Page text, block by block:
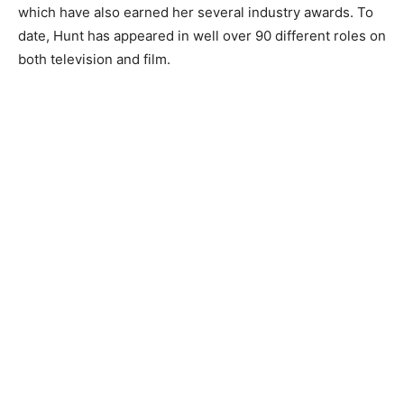
which have also earned her several industry awards. To
date, Hunt has appeared in well over 90 different roles on
both television and film.